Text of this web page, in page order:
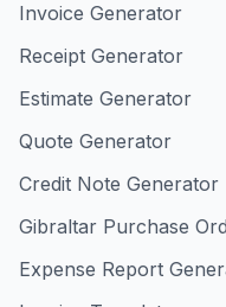
Invoice Generator
Receipt Generator
Estimate Generator
Quote Generator
Credit Note Generator
Gibraltar Purchase
Expense Report